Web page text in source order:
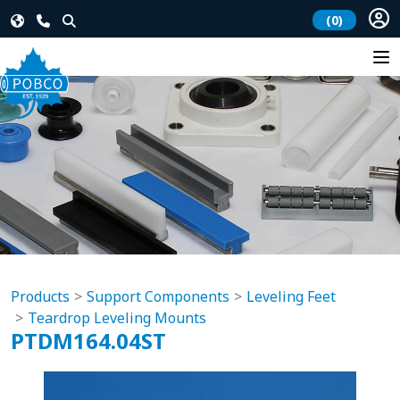
(0)
Products Support Components
Leveling Feet
Teardrop Leveling Mounts
PTDM164.04ST